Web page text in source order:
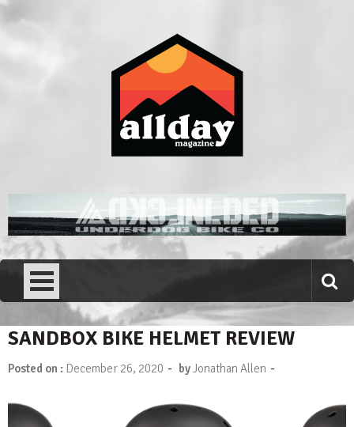
Skip
to
Allday magazine
SANDBOX BIKE HELMET REVIEW
Posted on : December 26, 2020 - byJonathan Allen -